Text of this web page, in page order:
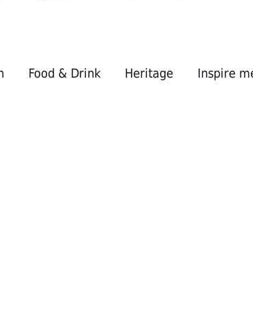
Food & Drink Heritage Inspire